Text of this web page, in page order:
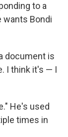
to a
wants Bondi
document is
I think it's — I
He's used
times in